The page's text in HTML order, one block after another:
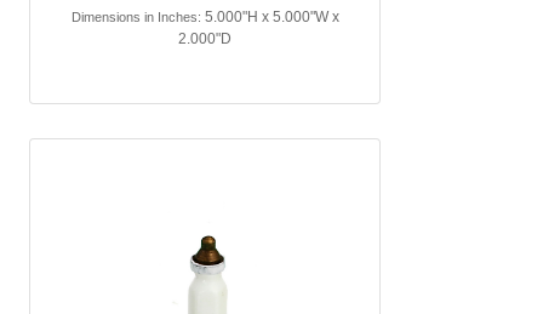
Dimensions in Inches: 5.000"H x 5.000"W x
2.000"D